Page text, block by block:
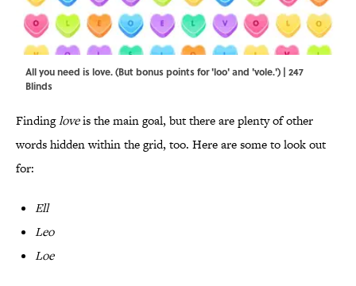
All you need is love. (But bonus points for 'loo' and 'vole.') | 247
Blinds
Findingloveis the main goal, but there are plenty of other
words hidden within the grid, too. Here are some to look out
for:
Ell
Leo
Loe